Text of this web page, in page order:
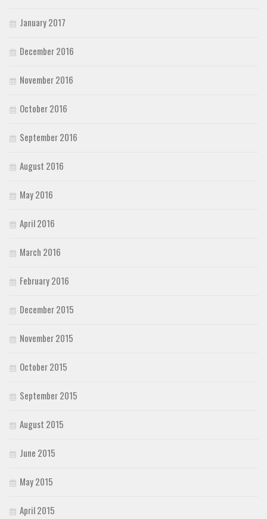
January 2017
December 2016
November 2016
October 2016
September 2016
August 2016
May 2016
April 2016
March 2016
February 2016
December 2015
November 2015
October 2015
September 2015
August 2015
June 2015
May 2015
April 2015